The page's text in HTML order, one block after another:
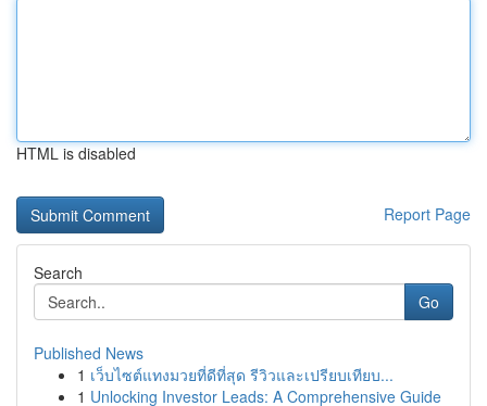
HTML is disabled
Report Page
Search
Go
Published News
1 เว็บไซต์แทงมวยที่ดีที่สุด รีวิวและเปรียบเทียบ...
1 Unlocking Investor Leads: A Comprehensive Guide